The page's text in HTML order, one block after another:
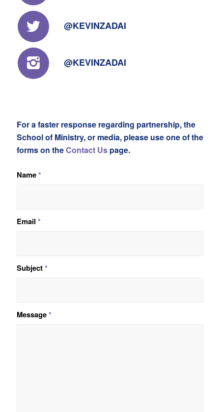
@KEVINZADAI
@KEVINZADAI
For a faster response regarding partnership, the
School of Ministry, or media, please use one of the
forms on theContact Uspage.
Name*
Email *
Subject*
Message*